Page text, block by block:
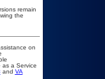
remain
the
on
as a Service
and VA